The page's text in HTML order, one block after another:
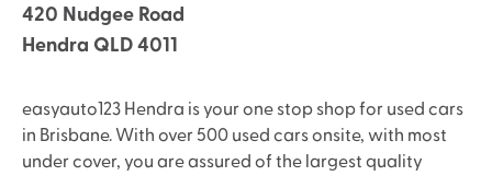
420 Nudgee Road
Hendra QLD 4011
easyauto123 Hendra is your one stop shop for used cars
in Brisbane. With over 500 used cars onsite, with most
under cover, you are assured of the largest quality